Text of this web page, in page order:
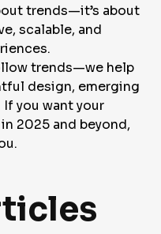
trends—it’s about
scalable, and
trends—we help
design, emerging
you want your
2025 and beyond,